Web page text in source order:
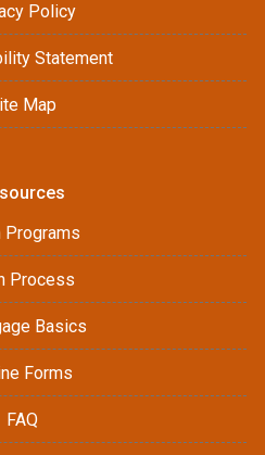
Policy
Statement
Map
Programs
Process
Basics
Forms
FAQ